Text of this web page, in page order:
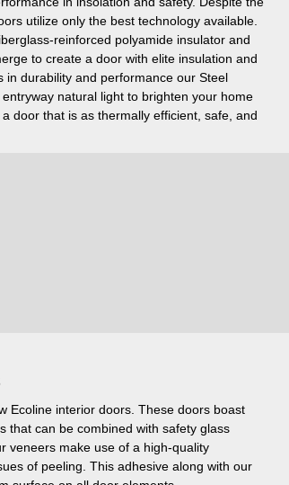
utilize only the best technology available.
reinforced polyamide insulator and
to create a door with elite insulation and
in durability and performance our Steel
natural light to brighten your home
door that is as thermally efficient, safe, and
Ecoline interior doors. These doors boast
that can be combined with safety glass
veneers make use of a high-quality
of peeling. This adhesive along with our